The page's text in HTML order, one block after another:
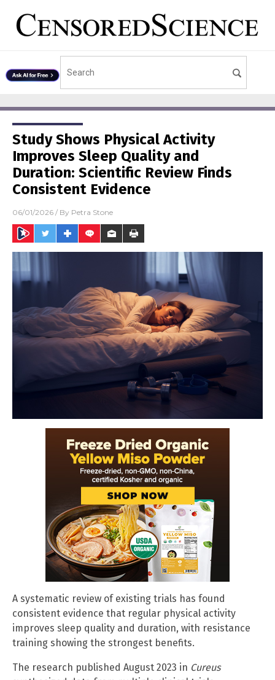
Study Shows Physical Activity
Improves Sleep Quality and
Duration: Scientific Review Finds
Consistent Evidence
06/01/2026 / By Petra Stone
A systematic review of existing trials has found
consistent evidence that regular physical activity
improves sleep quality and duration, with resistance
training showing the strongest benefits.
The research published August 2023 in Cureus